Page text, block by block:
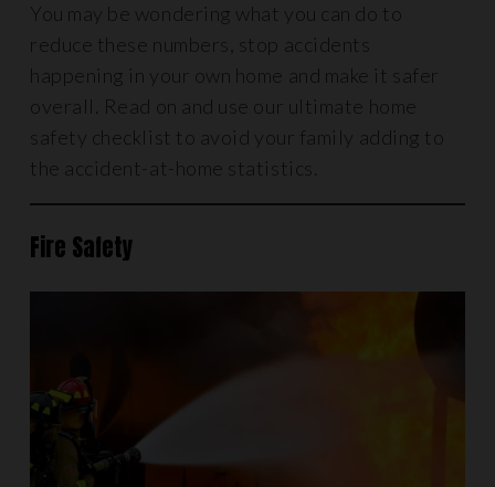
You may be wondering what you can do to
reduce these numbers, stop accidents
happening in your own home and make it safer
overall. Read on and use our ultimate home
safety checklist to avoid your family adding to
the accident-at-home statistics.
Fire Safety